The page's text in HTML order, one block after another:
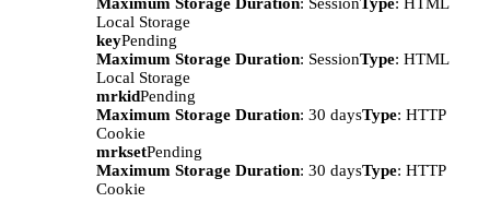
Local Storage
keyPending
Maximum Storage Duration: SessionType: HTML
Local Storage
mrkidPending
Maximum Storage Duration: 30 daysType: HTTP
Cookie
mrksetPending
Maximum Storage Duration: 30 daysType: HTTP
Cookie